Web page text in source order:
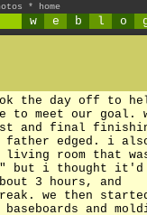
* home
w e b l o
the day off to
meet our goal.
and final
edged. i
living room that
but i thought it'd
3 hours, and
we then
and